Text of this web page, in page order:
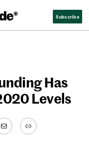
Subscribe
Has
Levels
MailLink